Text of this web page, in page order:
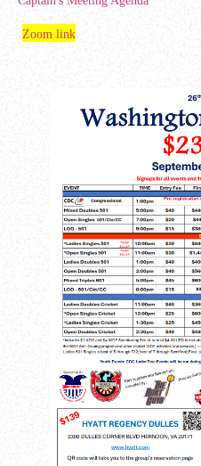
Zoom link